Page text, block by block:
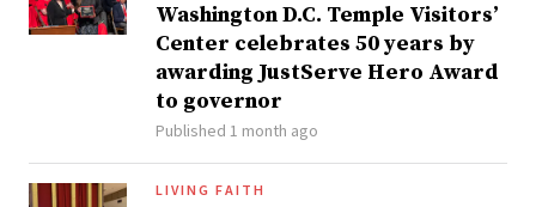
Washington D.C. Temple Visitors’
Center celebrates 50 years by
awarding JustServe Hero Award
to governor
Published 1 month ago
LIVING FAITH